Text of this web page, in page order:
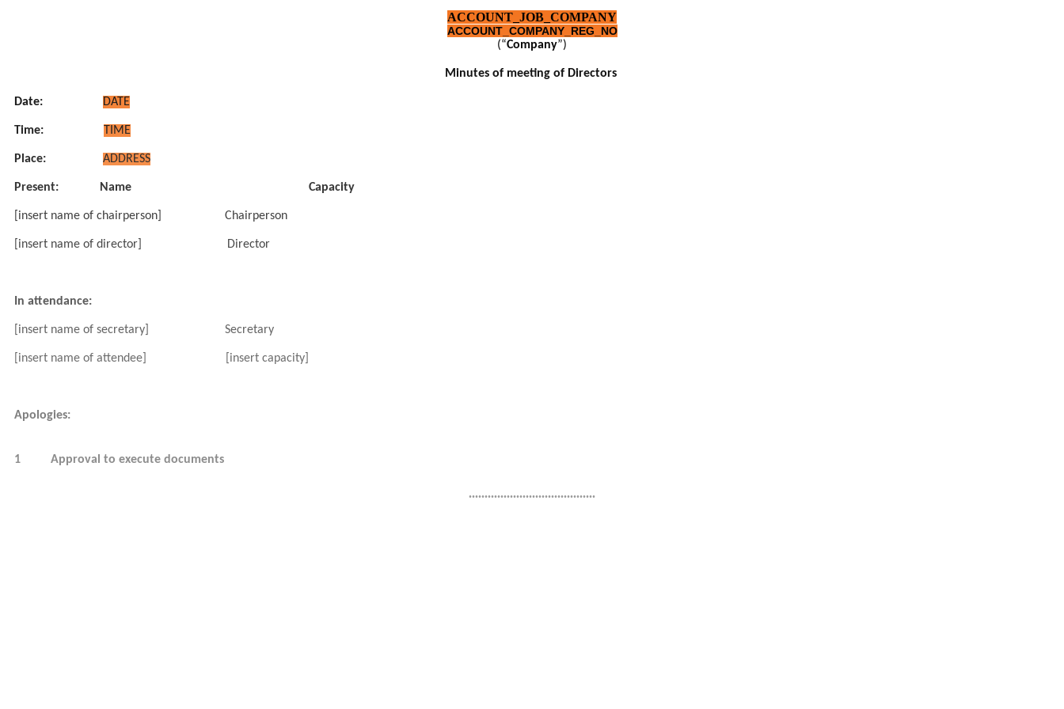
ACCOUNT_JOB_COMPANY
ACCOUNT_COMPANY_REG_NO
(“Company”)
Minutes of meeting of Directors
Date: DATE
Time: TIME
Place: ADDRESS
Present: Name Capacity
[insert name of chairperson] Chairperson
[insert name of director] Director
In attendance:
[insert name of secretary] Secretary
[insert name of attendee] [insert capacity]
Apologies:
1 Approval to execute documents
........................................